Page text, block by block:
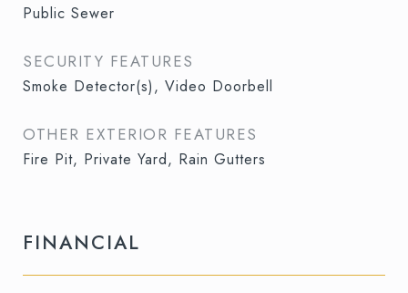
Public Sewer
SECURITY FEATURES
Smoke Detector(s), Video Doorbell
OTHER EXTERIOR FEATURES
Fire Pit, Private Yard, Rain Gutters
FINANCIAL